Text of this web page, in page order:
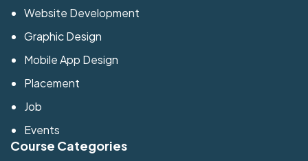
Website Development
Graphic Design
Mobile App Design
Placement
Job
Events
Course Categories